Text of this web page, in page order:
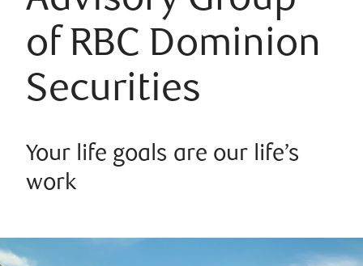
of RBC Dominion
Securities
Your life goals are our life’s
work